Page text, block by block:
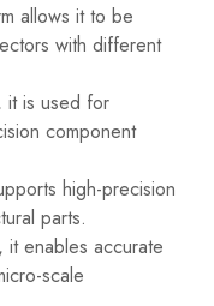
allows it to be
with different
it is used for
component
high-precision
parts.
it enables accurate
scale